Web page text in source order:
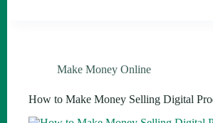
Make Money Online
How to Make Money Selling Digital